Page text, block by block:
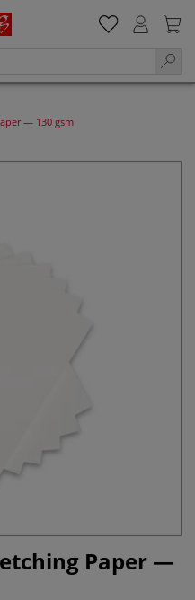
— 130 gsm
Paper —